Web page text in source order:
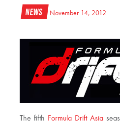
News November 14, 2012
The fifth Formula Drift Asia